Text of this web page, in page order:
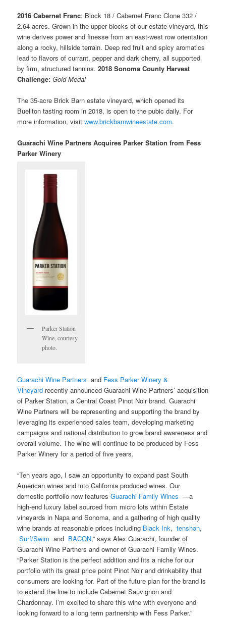
2016 Cabernet Franc: Block 18 / Cabernet Franc Clone 332 /
2.64 acres. Grown in the upper blocks of our estate vineyard, this
wine derives power and finesse from an east-west row orientation
along a rocky, hillside terrain. Deep red fruit and spicy aromatics
lead to flavors of currant, pepper and dark cherry, all supported
by firm, structured tannins.2018 Sonoma County Harvest
Challenge:Gold Medal
The 35-acre Brick Barn estate vineyard, which opened its
Buellton tasting room in 2018, is open to the pubic daily. For
more information, visitwww.brickbarnwineestate.com.
Guarachi Wine Partners Acquires Parker Station from Fess
Parker Winery
Parker Station
Wine, courtesy
photo.
Guarachi Wine Partners and Fess Parker Winery &
Vineyard recently announced Guarachi Wine Partners’ acquisition
of Parker Station, a Central Coast Pinot Noir brand. Guarachi
Wine Partners will be representing and supporting the brand by
leveraging its experienced sales team, developing marketing
campaigns and national distribution to grow brand awareness and
overall volume. The wine will continue to be produced by Fess
Parker Winery for a period of five years.
“Ten years ago, I saw an opportunity to expand past South
American wines and into California produced wines. Our
domestic portfolio now featuresGuarachi Family Wines —a
high-end luxury label sourced from micro lots within Estate
vineyards in Napa and Sonoma, and a gathering of high quality
wine brands at reasonable prices including Black Ink,tenshǝn,
Surf/Swim and BACON,” says Alex Guarachi, founder of
Guarachi Wine Partners and owner of Guarachi Family Wines.
“Parker Station is the perfect addition and fits a niche for our
portfolio with its great price point Pinot Noir and drinkability that
consumers are looking for. Part of the future plan for the brand is
to extend the line to include Cabernet Sauvignon and
Chardonnay. I’m excited to share this wine with everyone and
looking forward to a long term partnership with Fess Parker.”